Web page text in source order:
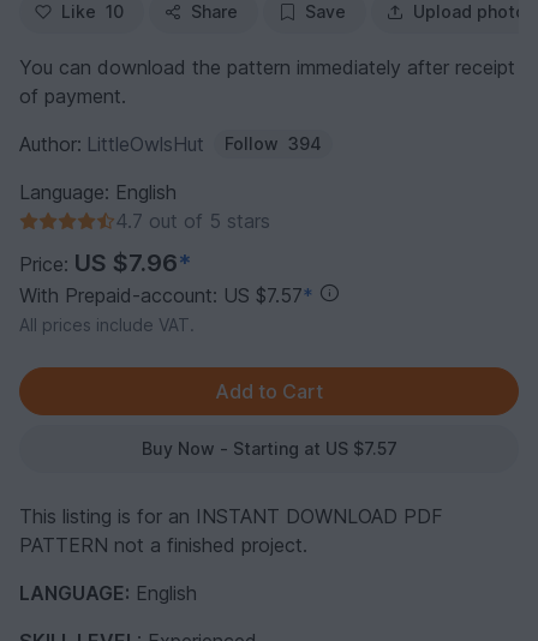
Like 10 Share Save Upload photo
You can download the pattern immediately after receipt
of payment.
Author: LittleOwlsHut Follow 394
Language: English
4.7 out of 5 stars
Price: US $7.96*
With Prepaid-account: US $7.57*
All prices include VAT.
Buy Now - Starting at US $7.57
This listing is for an INSTANT DOWNLOAD PDF
PATTERN not a finished project.
LANGUAGE: English